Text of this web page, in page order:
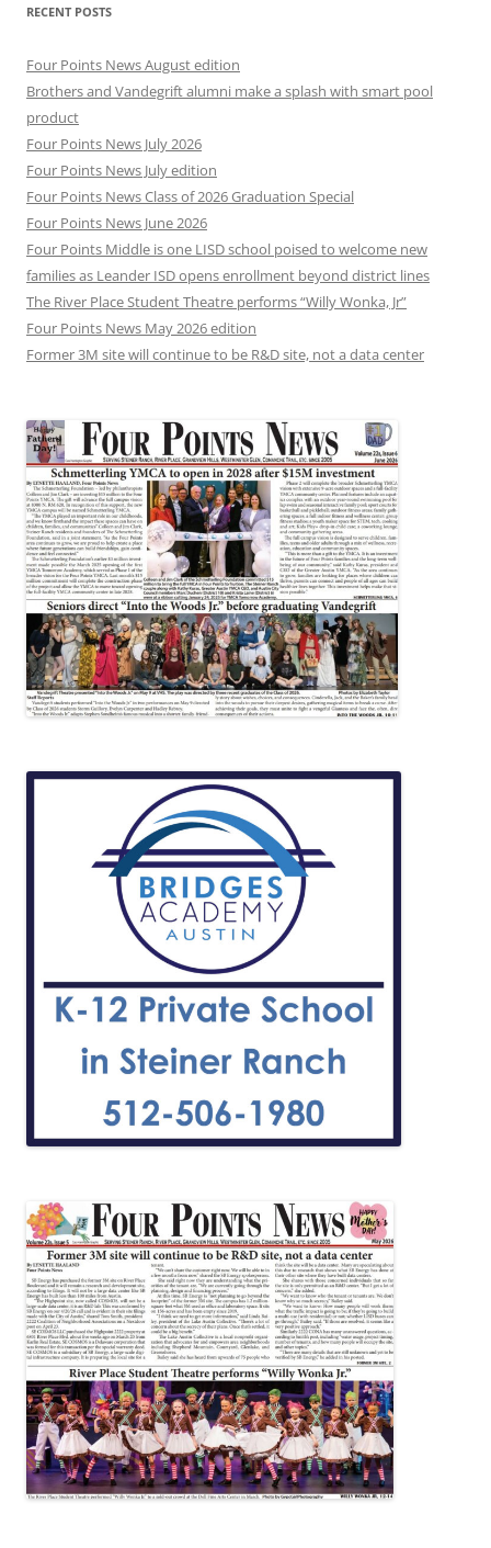
RECENT POSTS
Four Points News August edition
Brothers and Vandegrift alumni make a splash with smart pool
product
Four Points News July 2026
Four Points News July edition
Four Points News Class of 2026 Graduation Special
Four Points News June 2026
Four Points Middle is one LISD school poised to welcome new
families as Leander ISD opens enrollment beyond district lines
The River Place Student Theatre performs “Willy Wonka, Jr”
Four Points News May 2026 edition
Former 3M site will continue to be R&D site, not a data center